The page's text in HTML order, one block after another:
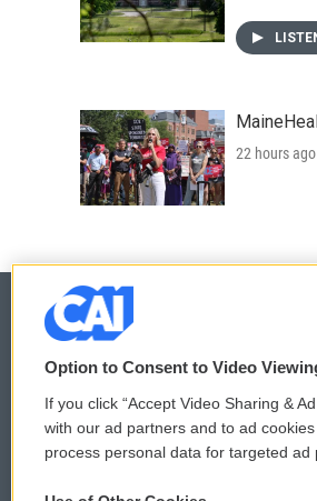
22 hours ago
Option to Consent to Video
If you click “Accept Video Sharing &
with our ad partners and to ad
process personal data for targeted ad